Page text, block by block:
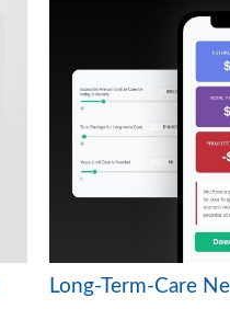
Long-Term-Care